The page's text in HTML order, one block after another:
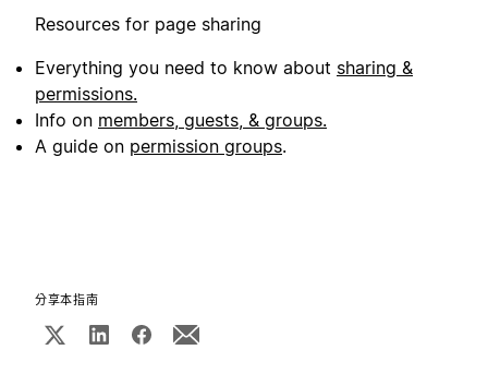
Resources for page sharing
Everything you need to know about sharing &
permissions.
Info on members, guests, & groups.
A guide on permission groups.
分享本指南